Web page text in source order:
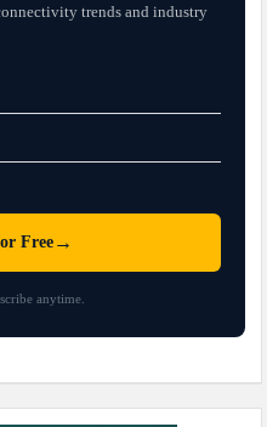
trends and industry
Free →
anytime.